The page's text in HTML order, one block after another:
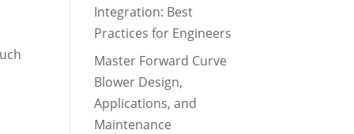
Integration: Best
Practices for Engineers
Master Forward Curve
Blower Design,
Applications, and
Maintenance